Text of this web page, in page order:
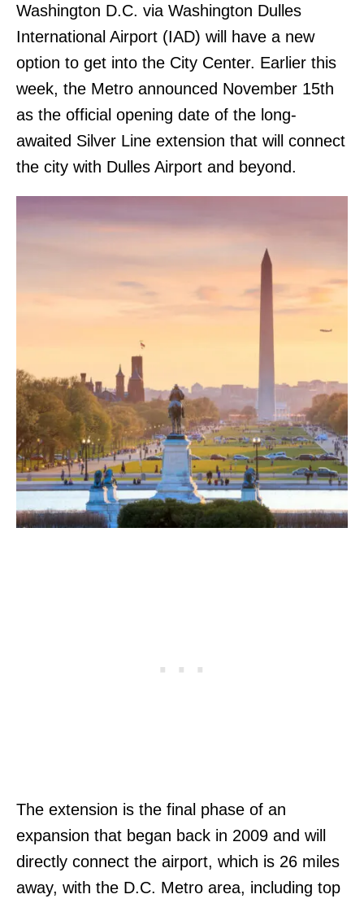
Washington D.C. via Washington Dulles
International Airport (IAD) will have a new
option to get into the City Center. Earlier this
week, the Metro announced November 15th
as the official opening date of the long-
awaited Silver Line extension that will connect
the city with Dulles Airport and beyond.
The extension is the final phase of an
expansion that began back in 2009 and will
directly connect the airport, which is 26 miles
away, with the D.C. Metro area, including top